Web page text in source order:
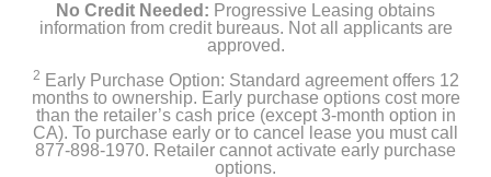
No Credit Needed: Progressive Leasing obtains
information from credit bureaus. Not all applicants are
approved.
2 Early Purchase Option: Standard agreement offers 12
months to ownership. Early purchase options cost more
than the retailer’s cash price (except 3-month option in
CA). To purchase early or to cancel lease you must call
877-898-1970. Retailer cannot activate early purchase
options.